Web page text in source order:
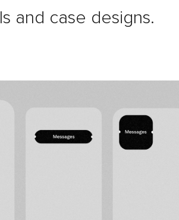
and case designs.